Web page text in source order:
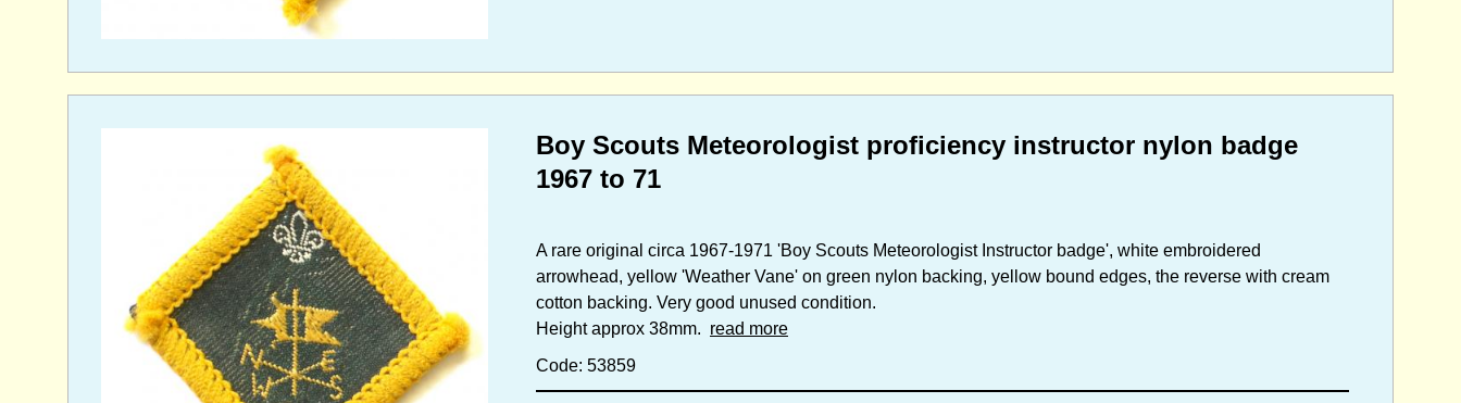
Boy Scouts Meteorologist proficiency instructor nylon badge
1967 to 71
A rare original circa 1967-1971 'Boy Scouts Meteorologist Instructor badge', white embroidered
arrowhead, yellow 'Weather Vane' on green nylon backing, yellow bound edges, the reverse with cream
cotton backing. Very good unused condition.
Height approx 38mm. read more
Code: 53859